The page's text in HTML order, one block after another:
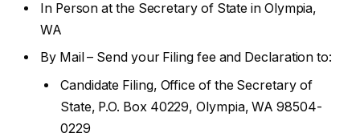
In Person at the Secretary of State in Olympia,
WA
By Mail – Send your Filing fee and Declaration to:
Candidate Filing, Office of the Secretary of
State, P.O. Box 40229, Olympia, WA 98504-
0229